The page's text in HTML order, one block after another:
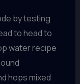
by testing
to head to
water recipe
hops mixed